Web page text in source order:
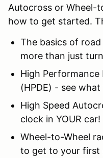
Autocross or Wheel-
how to get started.
The basics of
more than just
High Performance
(HPDE) - see
High Speed
clock in YOUR car!
Wheel-to-Wheel
to get to your first